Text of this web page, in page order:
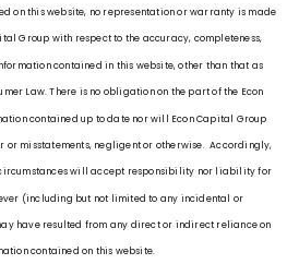
on this website, no representation or warranty is made
Group with respect to the accuracy, completeness,
contained in this website, other than that as
Law. There is no obligation on the part of the Econ
contained up to date nor will Econ Capital Group
misstatements, negligent or otherwise. Accordingly,
will accept responsibility nor liability for
(including but not limited to any incidental or
have resulted from any direct or indirect reliance on
contained on this website.